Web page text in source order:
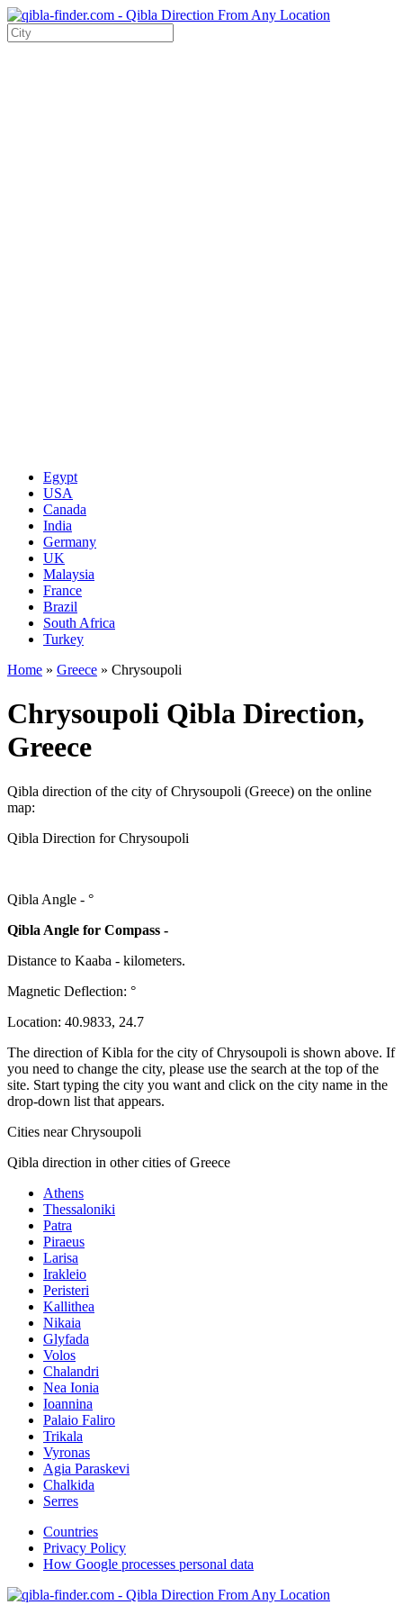
Egypt
USA
Canada
India
Germany
UK
Malaysia
France
Brazil
South Africa
Turkey
Home » Greece » Chrysoupoli
Chrysoupoli Qibla Direction,
Greece
Qibla direction of the city of Chrysoupoli (Greece) on the online
map:
Qibla Direction for Chrysoupoli
Qibla Angle - °
Qibla Angle for Compass -
Distance to Kaaba - kilometers.
Magnetic Deflection: °
Location: 40.9833, 24.7
The direction of Kibla for the city of Chrysoupoli is shown above. If
you need to change the city, please use the search at the top of the
site. Start typing the city you want and click on the city name in the
drop-down list that appears.
Cities near Chrysoupoli
Qibla direction in other cities of Greece
Athens
Thessaloniki
Patra
Piraeus
Larisa
Irakleio
Peristeri
Kallithea
Nikaia
Glyfada
Volos
Chalandri
Nea Ionia
Ioannina
Palaio Faliro
Trikala
Vyronas
Agia Paraskevi
Chalkida
Serres
Countries
Privacy Policy
How Google processes personal data